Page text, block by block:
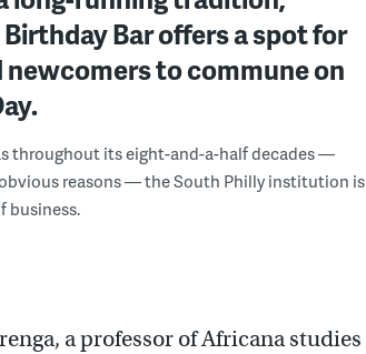
Birthday Bar offers a spot for
newcomers to commune on
throughout its eight-and-a-half decades —
reasons — the South Philly institution is
business.
a professor of Africana studies